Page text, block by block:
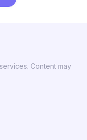
Content may